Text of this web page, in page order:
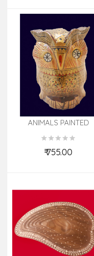
ANIMALS PAINTED
ELECAMELHORSEDUCK
KADAM WOOD 5 INCH
₹ 755.00